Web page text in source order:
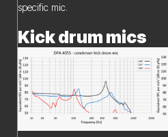
specific mic.
Kick drum mics